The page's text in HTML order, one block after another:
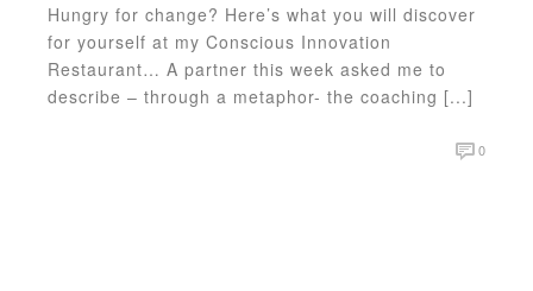
Hungry for change? Here’s what you will discover
for yourself at my Conscious Innovation
Restaurant… A partner this week asked me to
describe – through a metaphor- the coaching [...]
0